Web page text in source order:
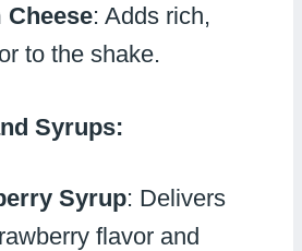
Cheese: Adds rich,
to the shake.
Syrups:
Syrup: Delivers
flavor and